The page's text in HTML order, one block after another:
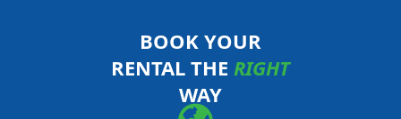
BOOK YOUR
RENTAL THE RIGHT
WAY